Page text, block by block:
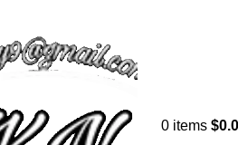
0 items $